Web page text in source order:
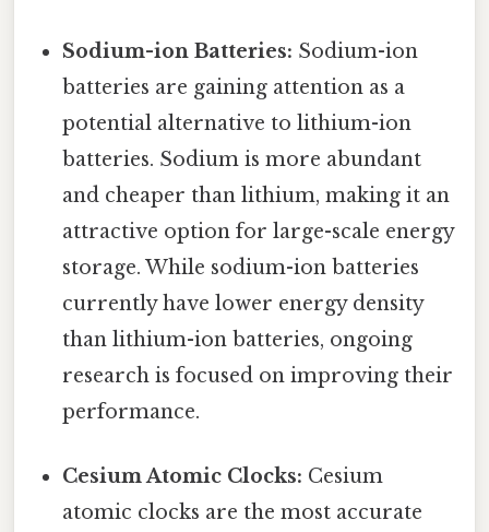
Sodium-ion Batteries: Sodium-ion
batteries are gaining attention as a
potential alternative to lithium-ion
batteries. Sodium is more abundant
and cheaper than lithium, making it an
attractive option for large-scale energy
storage. While sodium-ion batteries
currently have lower energy density
than lithium-ion batteries, ongoing
research is focused on improving their
performance.
Cesium Atomic Clocks: Cesium
atomic clocks are the most accurate